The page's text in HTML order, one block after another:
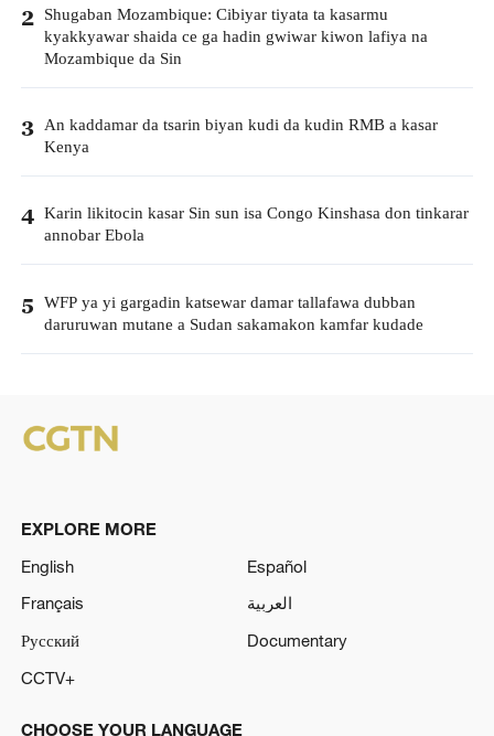
2 Shugaban Mozambique: Cibiyar tiyata ta kasarmu
kyakkyawar shaida ce ga hadin gwiwar kiwon lafiya na
Mozambique da Sin
3 An kaddamar da tsarin biyan kudi da kudin RMB a kasar
Kenya
4 Karin likitocin kasar Sin sun isa Congo Kinshasa don tinkarar
annobar Ebola
5 WFP ya yi gargadin katsewar damar tallafawa dubban
daruruwan mutane a Sudan sakamakon kamfar kudade
EXPLORE MORE
English
Español
Français
العربية
Русский
Documentary
CCTV+
CHOOSE YOUR LANGUAGE